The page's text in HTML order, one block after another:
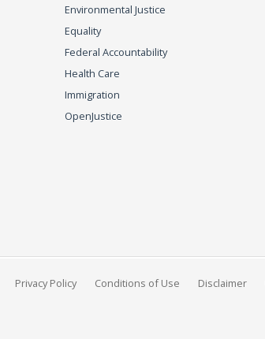
Environmental Justice
Equality
Federal Accountability
Health Care
Immigration
OpenJustice
Privacy Policy Conditions of Use Disclaimer